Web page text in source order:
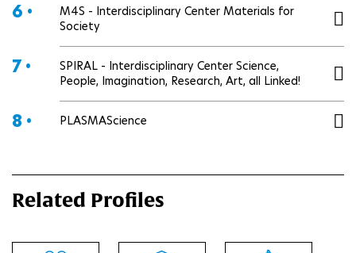
6 •
M4S - Interdisciplinary Center Materials for
Society
7 •
SPIRAL - Interdisciplinary Center Science,
People, Imagination, Research, Art, all Linked!
8 • PLASMAScience
Related Profiles